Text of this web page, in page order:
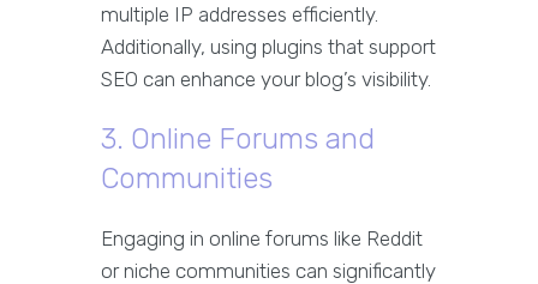
multiple IP addresses efficiently.
Additionally, using plugins that support
SEO can enhance your blog’s visibility.
3. Online Forums and
Communities
Engaging in online forums like Reddit
or niche communities can significantly